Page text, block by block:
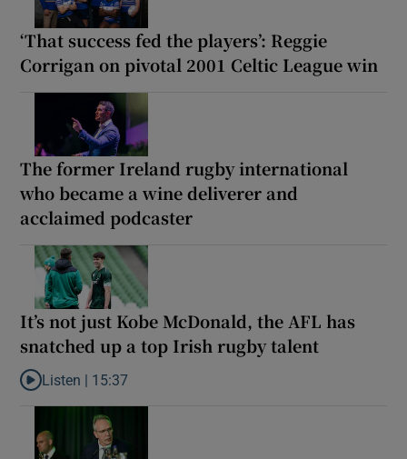
‘That success fed the players’: Reggie
Corrigan on pivotal 2001 Celtic League win
The former Ireland rugby international
who became a wine deliverer and
acclaimed podcaster
It’s not just Kobe McDonald, the AFL has
snatched up a top Irish rugby talent
Listen to It’s not just Kobe McDonald, the AFL has snatched up
Listen | 15:37